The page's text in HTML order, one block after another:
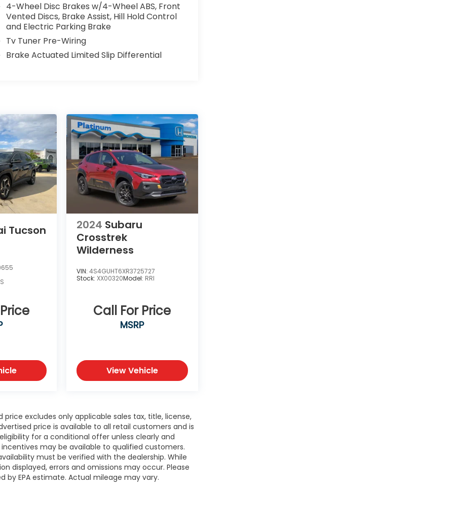
4-Wheel Disc Brakes w/4-Wheel ABS, Front
Vented Discs, Brake Assist, Hill Hold Control
and Electric Parking Brake
Tv Tuner Pre-Wiring
Brake Actuated Limited Slip Differential
Tucson
2024 Subaru
Crosstrek
Wilderness
VIN: 4S4GUHT6XR3725727
Stock: XX00320Model: RRI
Call For Price
MSRP
View Vehicle
excludes only applicable sales tax, title, license,
price is available to all retail customers and is
for a conditional offer unless clearly and
may be available to qualified customers.
must be verified with the dealership. While
errors and omissions may occur. Please
EPA estimate. Actual mileage may vary.